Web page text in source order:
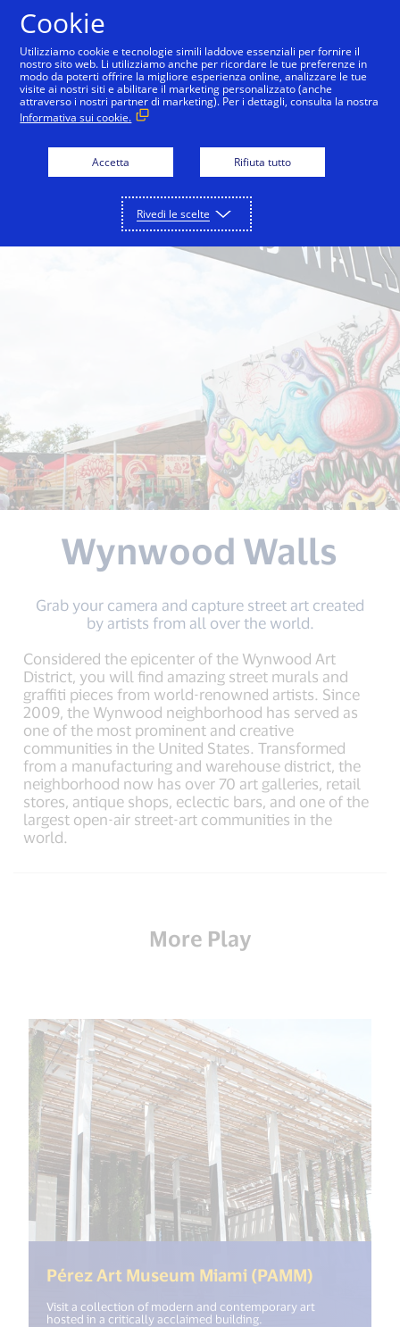
Back to City Guide Wynwood Walls Pérez Art
Wynwood Walls
Grab your camera and capture street art created
by artists from all over the world.
Considered the epicenter of the Wynwood Art
District, you will find amazing street murals and
graffiti pieces from world-renowned artists. Since
2009, the Wynwood neighborhood has served as
one of the most prominent and creative
communities in the United States. Transformed
from a manufacturing and warehouse district, the
neighborhood now has over 70 art galleries, retail
stores, antique shops, eclectic bars, and one of the
largest open-air street-art communities in the
world.
More Play
Pérez Art Museum Miami (PAMM)
Visit a collection of modern and contemporary art
hosted in a critically acclaimed building.
Cookie
Utilizziamo cookie e tecnologie simili laddove essenziali per fornire il
nostro sito web. Li utilizziamo anche per ricordare le tue preferenze in
modo da poterti offrire la migliore esperienza online, analizzare le tue
visite ai nostri siti e abilitare il marketing personalizzato (anche
attraverso i nostri partner di marketing). Per i dettagli, consulta la nostra
Informativa sui cookie.
Accetta Rifiuta tutto
Rivedi le scelte